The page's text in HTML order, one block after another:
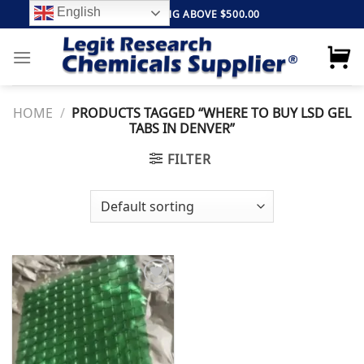
to
content
FREE SHIPPING ABOVE $500.00
HOME / PRODUCTS TAGGED “WHERE TO BUY LSD GEL
TABS IN DENVER”
FILTER
Add to
wishlist
English